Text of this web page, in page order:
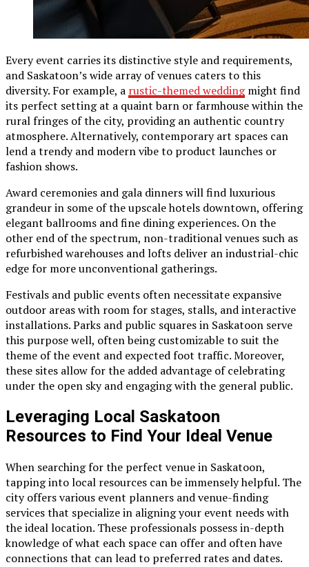
Every event carries its distinctive style and requirements,
and Saskatoon’s wide array of venues caters to this
diversity. For example, a rustic-themed weddingmight find
its perfect setting at a quaint barn or farmhouse within the
rural fringes of the city, providing an authentic country
atmosphere. Alternatively, contemporary art spaces can
lend a trendy and modern vibe to product launches or
fashion shows.
Award ceremonies and gala dinners will find luxurious
grandeur in some of the upscale hotels downtown, offering
elegant ballrooms and fine dining experiences. On the
other end of the spectrum, non-traditional venues such as
refurbished warehouses and lofts deliver an industrial-chic
edge for more unconventional gatherings.
Festivals and public events often necessitate expansive
outdoor areas with room for stages, stalls, and interactive
installations. Parks and public squares in Saskatoon serve
this purpose well, often being customizable to suit the
theme of the event and expected foot traffic. Moreover,
these sites allow for the added advantage of celebrating
under the open sky and engaging with the general public.
Leveraging Local Saskatoon
Resources to Find Your Ideal Venue
When searching for the perfect venue in Saskatoon,
tapping into local resources can be immensely helpful. The
city offers various event planners and venue-finding
services that specialize in aligning your event needs with
the ideal location. These professionals possess in-depth
knowledge of what each space can offer and often have
connections that can lead to preferred rates and dates.